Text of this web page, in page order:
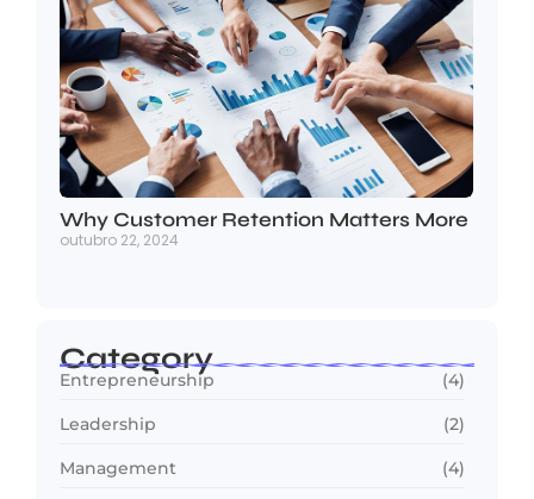
Why Customer Retention Matters More
outubro 22, 2024
Category
Entrepreneurship (4)
Leadership (2)
Management (4)